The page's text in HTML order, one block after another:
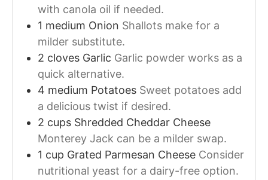
with canola oil if needed.
1 medium Onion Shallots make for a
milder substitute.
2 cloves Garlic Garlic powder works as a
quick alternative.
4 medium Potatoes Sweet potatoes add
a delicious twist if desired.
2 cups Shredded Cheddar Cheese
Monterey Jack can be a milder swap.
1 cup Grated Parmesan Cheese Consider
nutritional yeast for a dairy-free option.